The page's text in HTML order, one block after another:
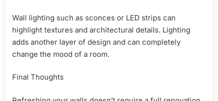
Wall lighting such as sconces or LED strips can
highlight textures and architectural details. Lighting
adds another layer of design and can completely
change the mood of a room.
Final Thoughts